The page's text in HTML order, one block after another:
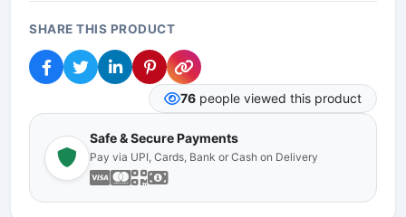
SHARE THIS PRODUCT
76 people viewed this product
Safe & Secure Payments
Pay via UPI, Cards, Bank or Cash on Delivery